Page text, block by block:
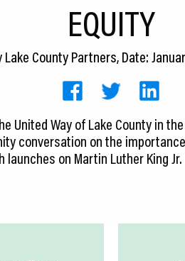
EQUITY
Lake County Partners, Date:
United Way of Lake County in
conversation on the
on Martin Luther King Jr.